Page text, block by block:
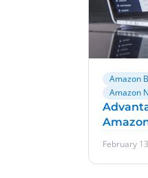
Amazon
Amazon
February